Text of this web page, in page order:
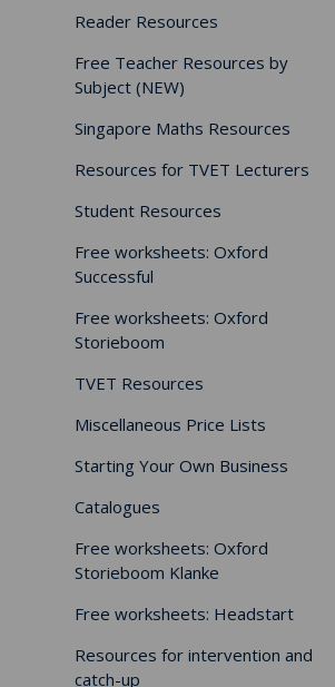
Reader Resources
Free Teacher Resources by
Subject (NEW)
Singapore Maths Resources
Resources for TVET Lecturers
Student Resources
Free worksheets: Oxford
Successful
Free worksheets: Oxford
Storieboom
TVET Resources
Miscellaneous Price Lists
Starting Your Own Business
Catalogues
Free worksheets: Oxford
Storieboom Klanke
Free worksheets: Headstart
Resources for intervention and
catch-up